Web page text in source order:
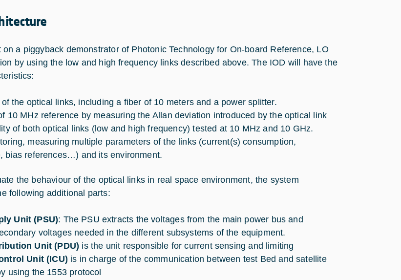
a piggyback demonstrator of Photonic Technology for On-board Reference, LO
by using the low and high frequency links described above. The IOD will have the
the optical links, including a fiber of 10 meters and a power splitter.
10 MHz reference by measuring the Allan deviation introduced by the optical link
of both optical links (low and high frequency) tested at 10 MHz and 10 GHz.
measuring multiple parameters of the links (current(s) consumption,
bias references…) and its environment.
the behaviour of the optical links in real space environment, the system
following additional parts:
Unit (PSU): The PSU extracts the voltages from the main power bus and
voltages needed in the different subsystems of the equipment.
Unit (PDU) is the unit responsible for current sensing and limiting
Unit (ICU) is in charge of the communication between test Bed and satellite
using the 1553 protocol